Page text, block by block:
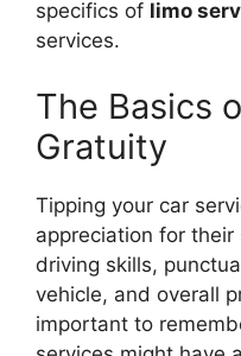
specifics of limo
services.
The Basics
Gratuity
Tipping your car
appreciation for
driving skills,
vehicle, and overall
important to